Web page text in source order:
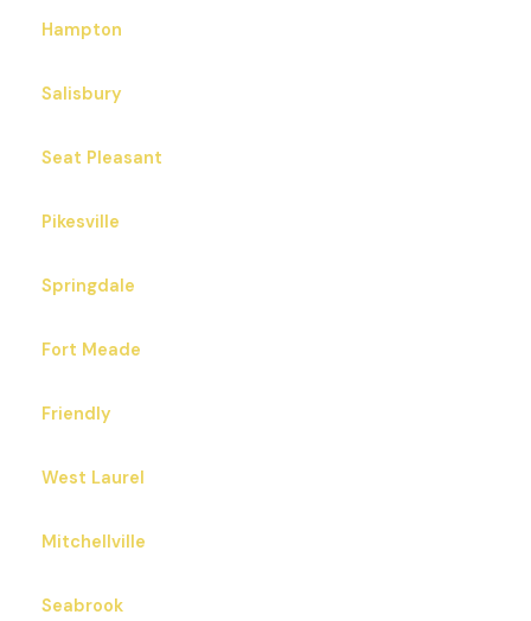
Hampton
Salisbury
Seat Pleasant
Pikesville
Springdale
Fort Meade
Friendly
West Laurel
Mitchellville
Seabrook